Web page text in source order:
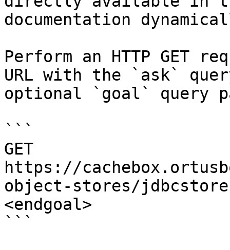
documentation
Perform an HTTP GET
URL with the `ask`
optional `goal` query
```
GET
https://
object-stores/
<endgoal>
```